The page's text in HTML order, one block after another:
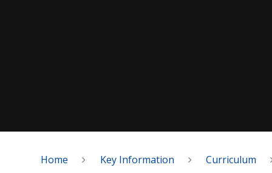
Home Key Information Curriculum